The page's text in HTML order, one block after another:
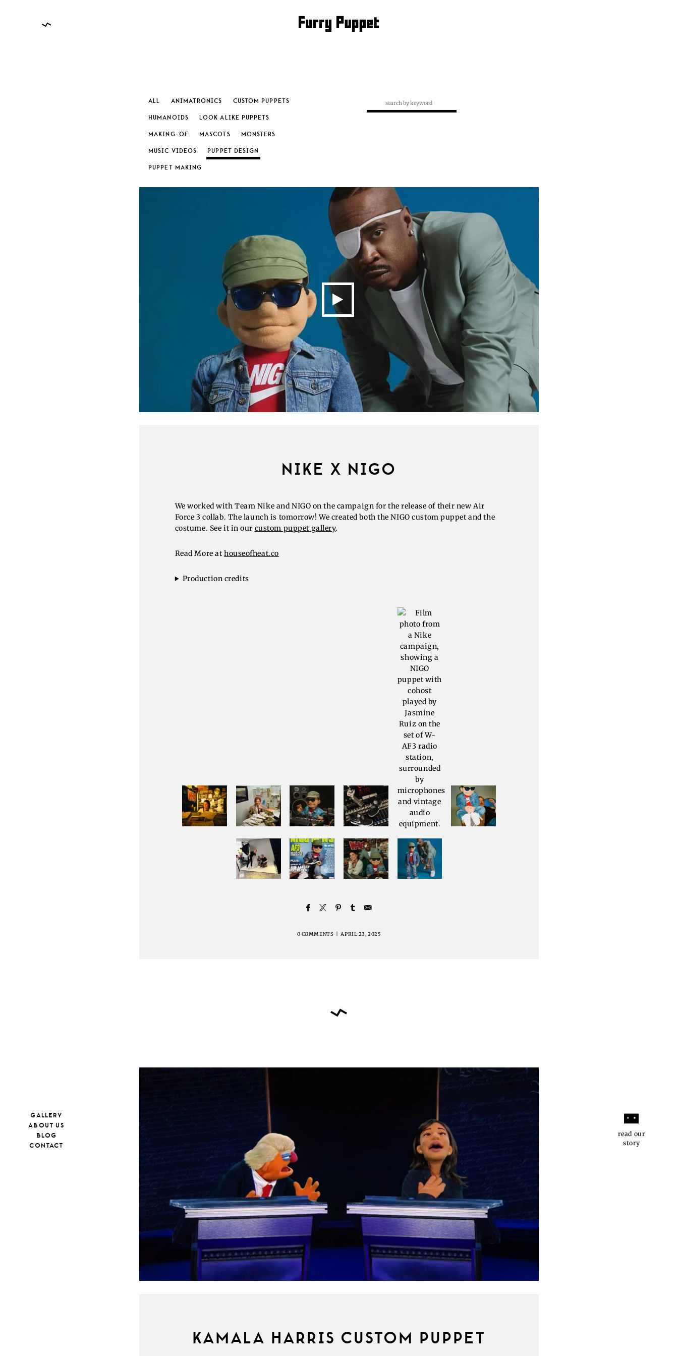
GALLERY
ABOUT US
BLOG
CONTACT
read our
story
CATEGORY: PUPPET DESIGN
ALL ANIMATRONICS CUSTOM PUPPETS
HUMANOIDS LOOK ALIKE PUPPETS
MAKING-OF MASCOTS MONSTERS
MUSIC VIDEOS PUPPET DESIGN
PUPPET MAKING
NIKE X NIGO
We worked with Team Nike and NIGO on the campaign for the release of their new Air
Force 3 collab. The launch is tomorrow! We created both the NIGO custom puppet and the
costume. See it in our custom puppet gallery.
Read More athouseofheat.co
Production credits
0 COMMENTS APRIL 23, 2025
KAMALA HARRIS CUSTOM PUPPET